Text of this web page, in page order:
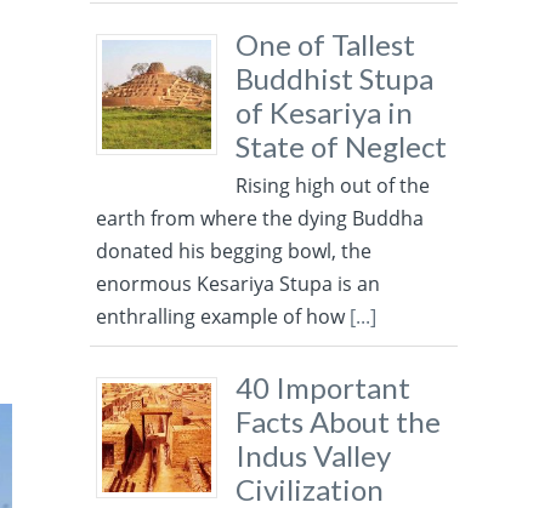
One of Tallest
Buddhist Stupa
of Kesariya in
State of Neglect
Rising high out of the
earth from where the dying Buddha
donated his begging bowl, the
enormous Kesariya Stupa is an
enthralling example of how[...]
40 Important
Facts About the
Indus Valley
Civilization